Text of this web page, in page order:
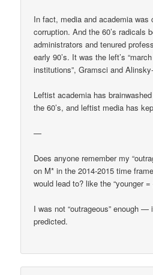
In fact, media and academia was
corruption. And the 60’s radicals
administrators and tenured
early 90’s. It was the left’s
institutions”, Gramsci and
Leftist academia has
the 60’s, and leftist media has
—
Does anyone remember my
on M* in the 2014-2015 time
would lead to? like the “younger =
I was not “outrageous” enough —
predicted.